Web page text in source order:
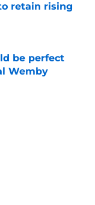
retain rising
be perfect
Wemby